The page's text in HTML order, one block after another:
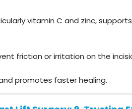
vitamin C and zinc,
friction or irritation on the
promotes faster healing.